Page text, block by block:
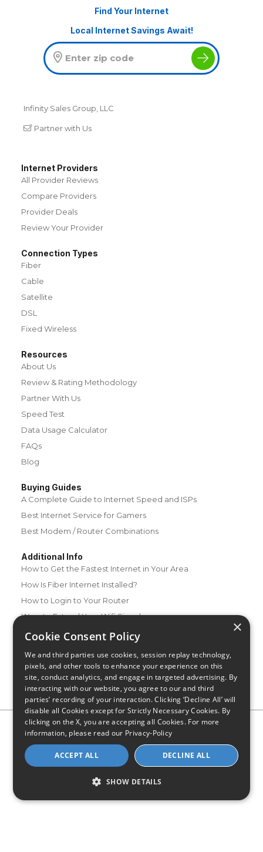
Find Your Internet
Local Internet Savings Await!
Infinity Sales Group, LLC
Partner with Us
Internet Providers
All Provider Reviews
Compare Providers
Provider Deals
Review Your Provider
Connection Types
Fiber
Cable
Satellite
DSL
Fixed Wireless
Resources
About Us
Review & Rating Methodology
Partner With Us
Speed Test
Data Usage Calculator
FAQs
Blog
Buying Guides
A Complete Guide to Internet Speed and ISPs
Best Internet Service for Gamers
Best Modem / Router Combinations
Additional Info
How to Get the Fastest Internet in Your Area
How Is Fiber Internet Installed?
How to Login to Your Router
Ways to Extend Your Wifi Signal
How to Save Money on Your Wifi Bill
Privacy Policy CA Privacy Notice
Do Not Sell or Share My
Personal Information
Limit Use of Sensitive Personal Information
© 2026 - CompareInternet.com, All Rights Reserved
Indiana C.P.D. Reg. No. 2023-0650298
×
Cookie Consent Policy
We and third parties use cookies, session replay technology,
pixels, and other tools to enhance your experience on this
site, conduct analytics, and engage in targeted advertising. By
interacting with our website, you agree to our and third
parties’ recording of your interaction. Clicking ‘Decline All’ will
disable all Cookies except for Strictly Necessary Cookies. By
clicking on the X, you are accepting all Cookies. For more
information, please read our Privacy-Policy
ACCEPT ALL DECLINE ALL
SHOW DETAILS